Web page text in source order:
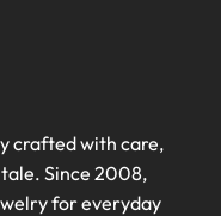
crafted with care,
Since 2008,
for everyday